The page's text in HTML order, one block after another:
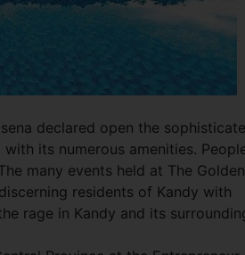
declared open the
its numerous amenities.
many events held at The Golden
residents of Kandy with
rage in Kandy and its